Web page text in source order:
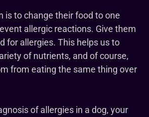
is to change their food to one
allergic reactions. Give them
for allergies. This helps us to
of nutrients, and of course,
from eating the same thing over
of allergies in a dog, your